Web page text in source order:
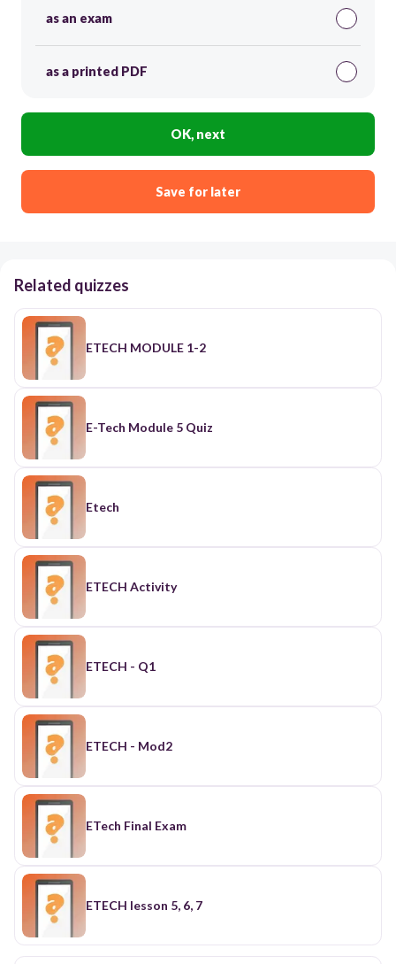
as an exam
as a printed PDF
OK, next
Save for later
Related quizzes
ETECH MODULE 1-2
E-Tech Module 5 Quiz
Etech
ETECH Activity
ETECH - Q1
ETECH - Mod2
ETech Final Exam
ETECH lesson 5, 6, 7